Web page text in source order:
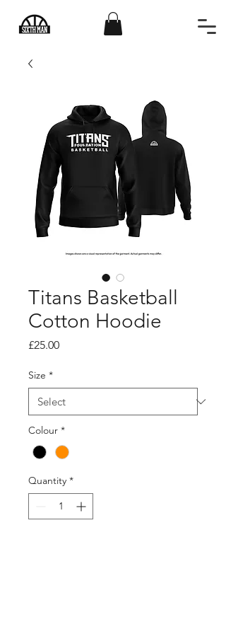
Titans Basketball
Cotton Hoodie
£25.00Price
Size *
Colour *
Quantity *